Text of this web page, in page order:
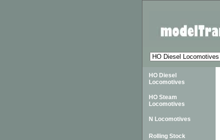
HO Diesel
Locomotives
HO Steam
Locomotives
N Locomotives
Rolling Stock